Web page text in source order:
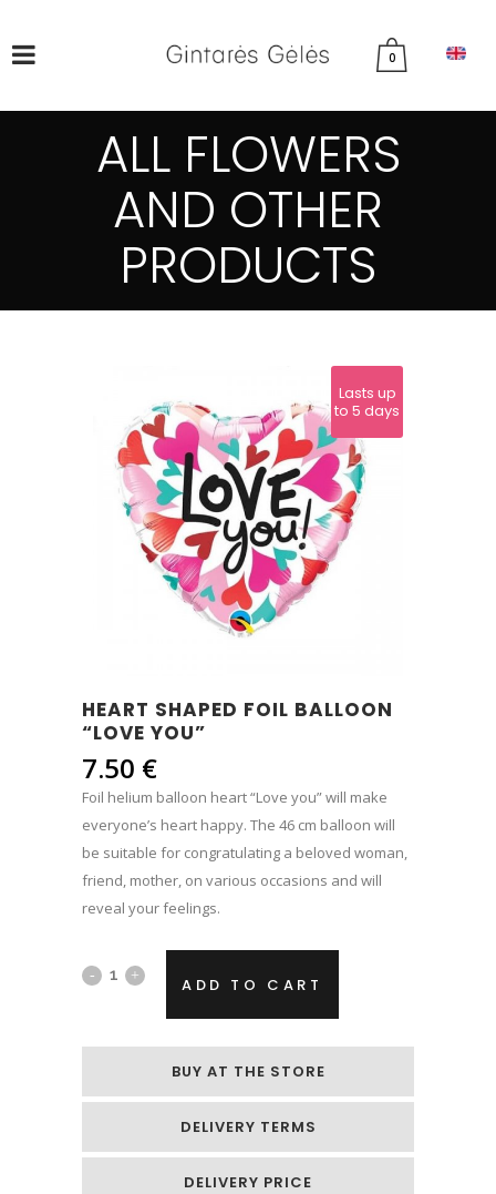
0
ALL FLOWERS
AND OTHER
PRODUCTS
Lasts up
to 5 days
HEART SHAPED FOIL BALLOON
“LOVE YOU”
7.50 €
Foil helium balloon heart “Love you” will make
everyone’s heart happy. The 46 cm balloon will
be suitable for congratulating a beloved woman,
friend, mother, on various occasions and will
reveal your feelings.
Heart
balloon
ADD TO CART
BUY AT THE STORE
DELIVERY TERMS
DELIVERY PRICE